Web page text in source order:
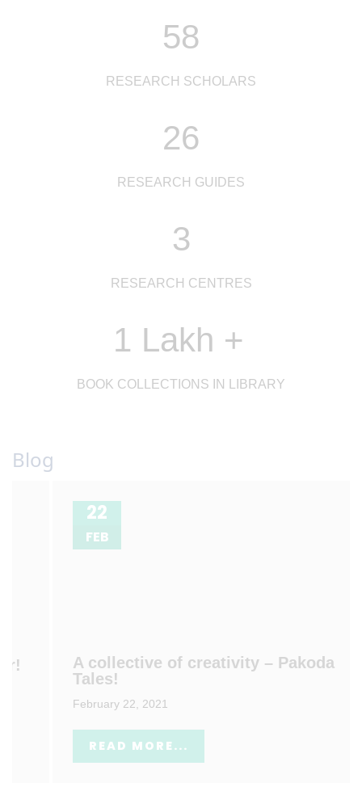
58
RESEARCH SCHOLARS
26
RESEARCH GUIDES
3
RESEARCH CENTRES
1 Lakh +
BOOK COLLECTIONS IN LIBRARY
Blog
A collective of creativity – Pakoda
Tales!
February 22, 2021
READ MORE...